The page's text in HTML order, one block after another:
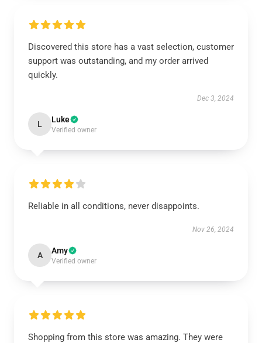
Discovered this store has a vast selection, customer
support was outstanding, and my order arrived
quickly.
Dec 3, 2024
L Luke
Verified owner
Reliable in all conditions, never disappoints.
Nov 26, 2024
A Amy
Verified owner
Shopping from this store was amazing. They were